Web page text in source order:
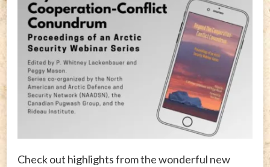
Check out highlights from the wonderful new